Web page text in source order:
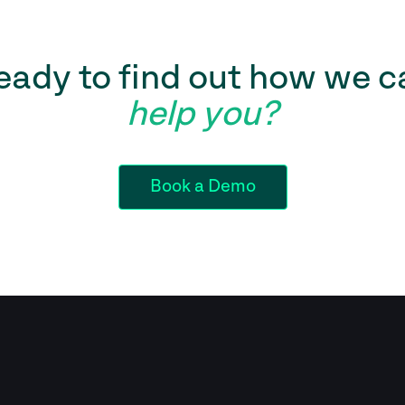
to find out how we
help you?
Book a Demo